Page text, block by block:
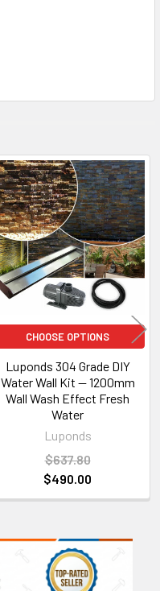
CHOOSE OPTIONS
Luponds 304 Grade DIY
Water Wall Kit — 1200mm
Wall Wash Effect Fresh
Water
Luponds
$637.80
$490.00